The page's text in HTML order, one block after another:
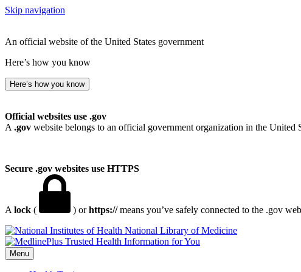
Skip navigation
An official website of the United States government
Here’s how you know
Here’s how you know
Official websites use .gov
A .gov website belongs to an official government organization in the United
Secure .gov websites use HTTPS
A lock ( ) orhttps://means you’ve safely connected to the .gov
National Library of Medicine
Menu